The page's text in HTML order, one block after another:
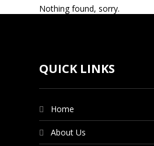
Nothing found, sorry.
QUICK LINKS
Home
About Us